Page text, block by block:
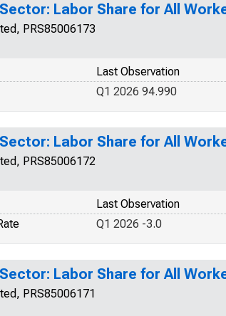
Labor Share for All
PRS85006173
Last Observation
Q1 2026 94.990
Labor Share for All
PRS85006172
Last Observation
Q1 2026 -3.0
Labor Share for All
PRS85006171